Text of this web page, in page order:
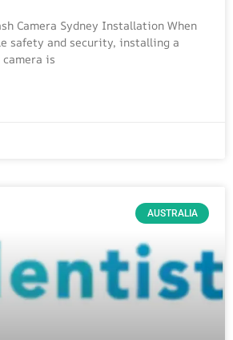
Camera Sydney Installation When
safety and security, installing a
is
AUSTRALIA